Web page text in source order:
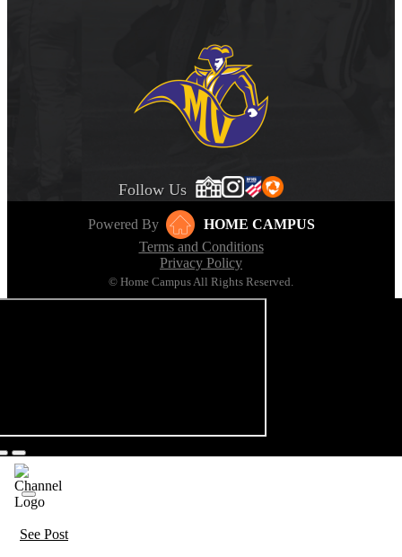
Follow Us
Powered By
HOME CAMPUS
Terms and Conditions
Privacy Policy
© Home Campus All Rights Reserved.
See Post